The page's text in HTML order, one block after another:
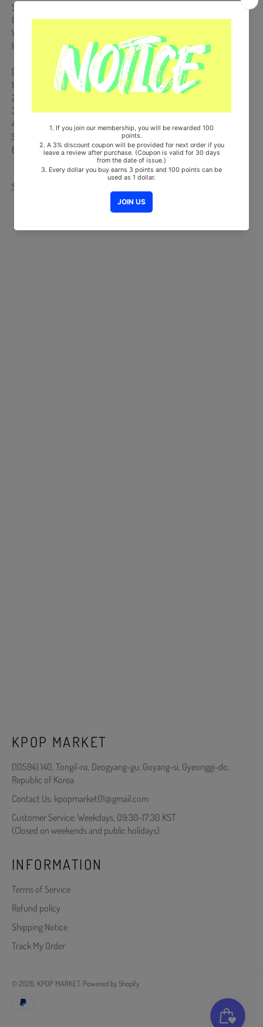
Ships from Korea, Republic of
100% Original Brand New Item
Will be Count Towards Hanteo and Gaon Chart (Family Code :
HF0082LES001)
[Track List]
1. Intro : 13
2. New Emotions
3. 시차
4. I Got You
5. Find Me
6. New Emotions (Inst.)
Share
KPOP MARKET
(10594) 140, Tongil-ro, Deogyang-gu, Goyang-si, Gyeonggi-do,
Republic of Korea
Contact Us: kpopmarket01@gmail.com
Customer Service: Weekdays, 09:30-17:30 KST
(Closed on weekends and public holidays)
INFORMATION
Terms of Service
Refund policy
Shipping Notice
Track My Order
© 2026, KPOP MARKET. Powered by Shopify
methods